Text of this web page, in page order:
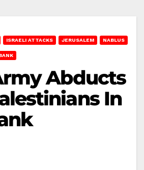
ISRAELI ATTACKS JERUSALEM NABLUS
Abducts
In